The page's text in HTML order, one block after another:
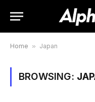
Home » Japan
BROWSING: